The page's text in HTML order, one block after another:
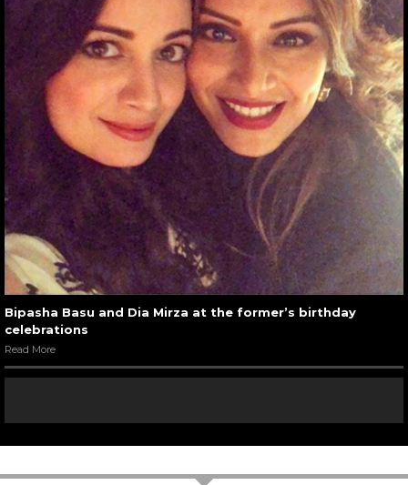
Bipasha Basu and Dia Mirza at the former’s birthday
celebrations
Read More